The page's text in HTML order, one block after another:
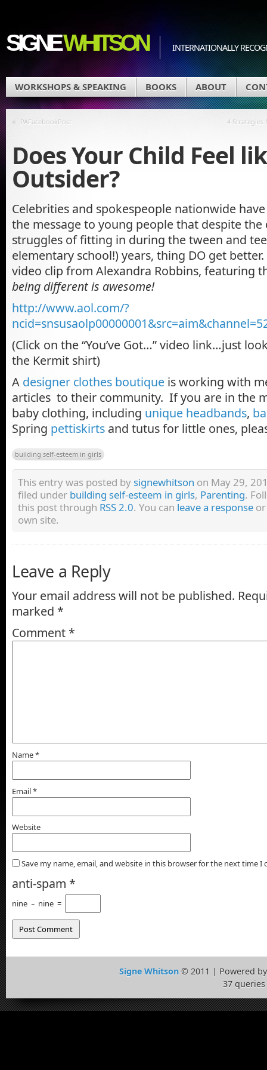
SIGNEWHITSON INTERNATIONALLY
WORKSHOPS & SPEAKING BOOKS ABOUT
« PAFacebookPost 4 Strategies
Does Your Child Feel
Outsider?
Celebrities and spokespeople nationwide
the message to young people that despite the
struggles of fitting in during the tween and
elementary school!) years, thing DO get better.
video clip from Alexandra Robbins, featuring
being different is awesome!
http://www.aol.com/?
(Click on the “You’ve Got…” video link…just
the Kermit shirt)
A designer clothes boutique is working with
articles to their community. If you are in the
baby clothing, including unique headbands,
Spring pettiskirts and tutus for little ones,
building self-esteem in girls
This entry was posted by signewhitson on May 29,
filed under building self-esteem in girls, Parenting.
this post through RSS 2.0. You can leave a response
own site.
Leave a Reply
Your email address will not be published.
marked *
Comment *
Name*
Email*
Website
Save my name, email, and website in this browser for the next time I
anti-spam *
nine − nine =
Signe Whitson© 2011 | Powered
37 queries